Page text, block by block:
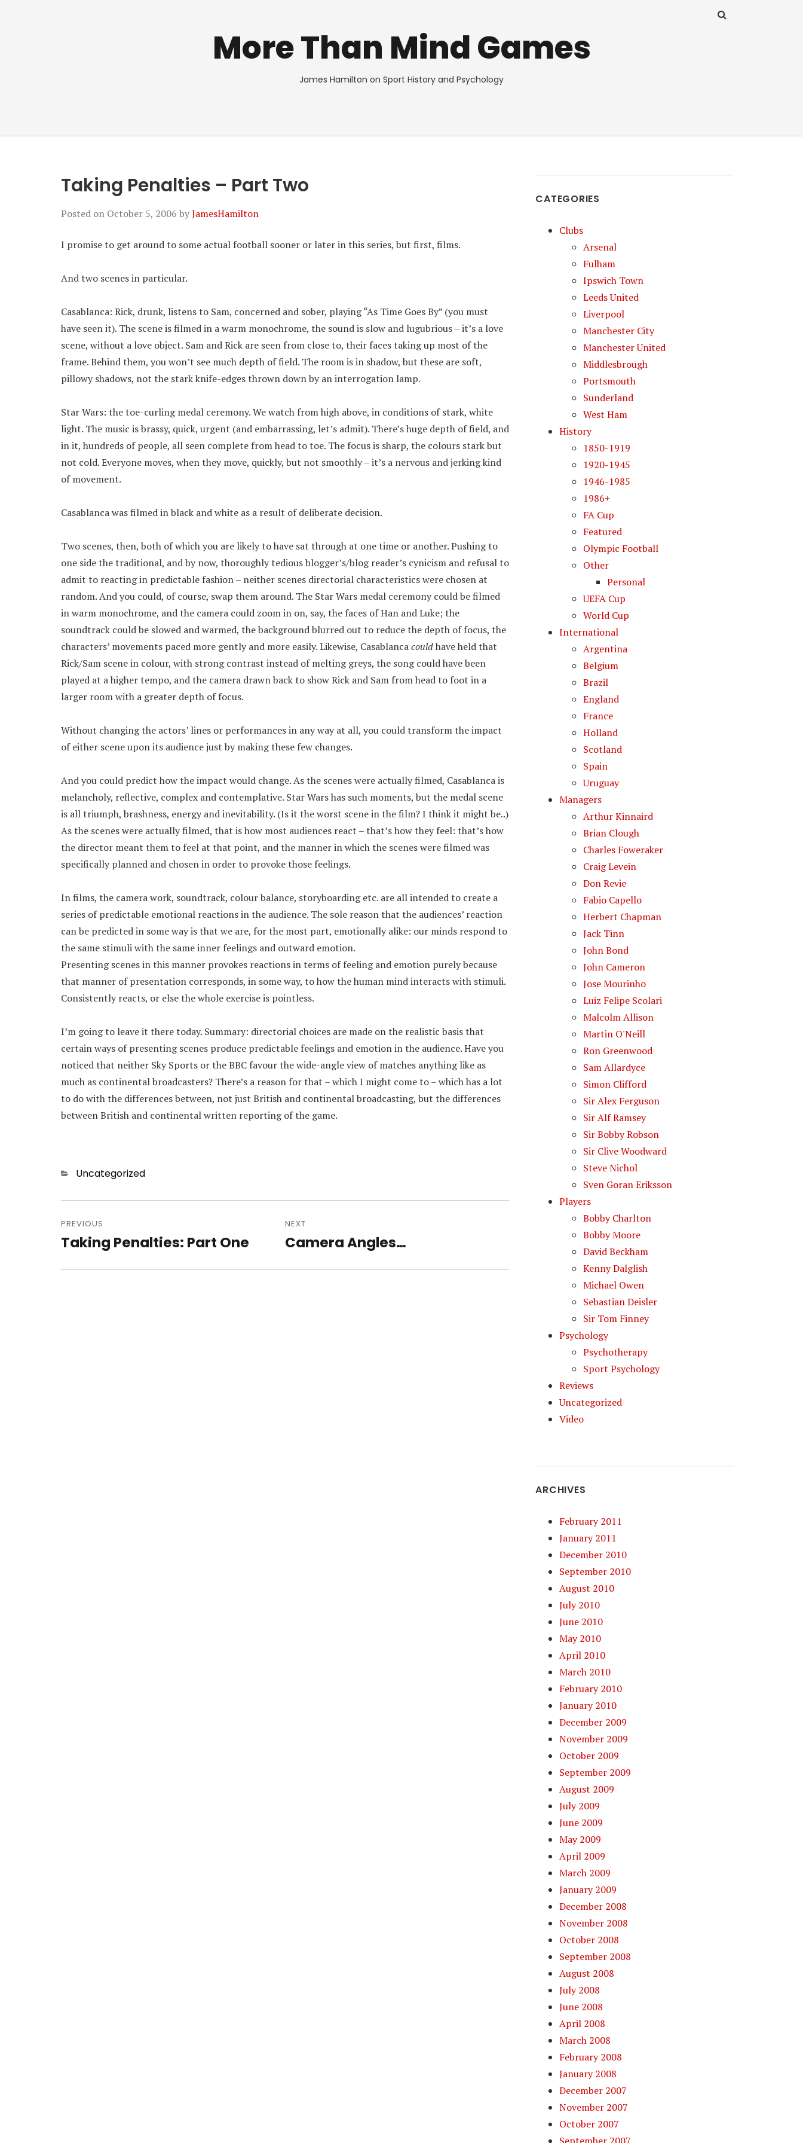
More Than Mind Games
James Hamilton on Sport History and Psychology
Taking Penalties – Part Two
Posted on October 5, 2006 byJamesHamilton
I promise to get around to some actual football sooner or later in this series, but first, films.
And two scenes in particular.
Casablanca: Rick, drunk, listens to Sam, concerned and sober, playing “As Time Goes By” (you must
have seen it). The scene is filmed in a warm monochrome, the sound is slow and lugubrious – it’s a love
scene, without a love object. Sam and Rick are seen from close to, their faces taking up most of the
frame. Behind them, you won’t see much depth of field. The room is in shadow, but these are soft,
pillowy shadows, not the stark knife-edges thrown down by an interrogation lamp.
Star Wars: the toe-curling medal ceremony. We watch from high above, in conditions of stark, white
light. The music is brassy, quick, urgent (and embarrassing, let’s admit). There’s huge depth of field, and
in it, hundreds of people, all seen complete from head to toe. The focus is sharp, the colours stark but
not cold. Everyone moves, when they move, quickly, but not smoothly – it’s a nervous and jerking kind
of movement.
Casablanca was filmed in black and white as a result of deliberate decision.
Two scenes, then, both of which you are likely to have sat through at one time or another. Pushing to
one side the traditional, and by now, thoroughly tedious blogger’s/blog reader’s cynicism and refusal to
admit to reacting in predictable fashion – neither scenes directorial characteristics were chosen at
random. And you could, of course, swap them around. The Star Wars medal ceremony could be filmed
in warm monochrome, and the camera could zoom in on, say, the faces of Han and Luke; the
soundtrack could be slowed and warmed, the background blurred out to reduce the depth of focus, the
characters’ movements paced more gently and more easily. Likewise, Casablancacouldhave held that
Rick/Sam scene in colour, with strong contrast instead of melting greys, the song could have been
played at a higher tempo, and the camera drawn back to show Rick and Sam from head to foot in a
larger room with a greater depth of focus.
Without changing the actors’ lines or performances in any way at all, you could transform the impact
of either scene upon its audience just by making these few changes.
And you could predict how the impact would change. As the scenes were actually filmed, Casablanca is
melancholy, reflective, complex and contemplative. Star Wars has such moments, but the medal scene
is all triumph, brashness, energy and inevitability. (Is it the worst scene in the film? I think it might be..)
As the scenes were actually filmed, that is how most audiences react – that’s how they feel: that’s how
the director meant them to feel at that point, and the manner in which the scenes were filmed was
specifically planned and chosen in order to provoke those feelings.
In films, the camera work, soundtrack, colour balance, storyboarding etc. are all intended to create a
series of predictable emotional reactions in the audience. The sole reason that the audiences’ reaction
can be predicted in some way is that we are, for the most part, emotionally alike: our minds respond to
the same stimuli with the same inner feelings and outward emotion.
Presenting scenes in this manner provokes reactions in terms of feeling and emotion purely because
that manner of presentation corresponds, in some way, to how the human mind interacts with stimuli.
Consistently reacts, or else the whole exercise is pointless.
I’m going to leave it there today. Summary: directorial choices are made on the realistic basis that
certain ways of presenting scenes produce predictable feelings and emotion in the audience. Have you
noticed that neither Sky Sports or the BBC favour the wide-angle view of matches anything like as
much as continental broadcasters? There’s a reason for that – which I might come to – which has a lot
to do with the differences between, not just British and continental broadcasting, but the differences
between British and continental written reporting of the game.
Categories
Uncategorized
navigation
PREVIOUS
Previous
Taking Penalties: Part One
NEXT
Next
Camera Angles…
CATEGORIES
Clubs
Arsenal
Fulham
Ipswich Town
Leeds United
Liverpool
Manchester City
Manchester United
Middlesbrough
Portsmouth
Sunderland
West Ham
History
1850-1919
1920-1945
1946-1985
1986+
FA Cup
Featured
Olympic Football
Other
Personal
UEFA Cup
World Cup
International
Argentina
Belgium
Brazil
England
France
Holland
Scotland
Spain
Uruguay
Managers
Arthur Kinnaird
Brian Clough
Charles Foweraker
Craig Levein
Don Revie
Fabio Capello
Herbert Chapman
Jack Tinn
John Bond
John Cameron
Jose Mourinho
Luiz Felipe Scolari
Malcolm Allison
Martin O'Neill
Ron Greenwood
Sam Allardyce
Simon Clifford
Sir Alex Ferguson
Sir Alf Ramsey
Sir Bobby Robson
Sir Clive Woodward
Steve Nichol
Sven Goran Eriksson
Players
Bobby Charlton
Bobby Moore
David Beckham
Kenny Dalglish
Michael Owen
Sebastian Deisler
Sir Tom Finney
Psychology
Psychotherapy
Sport Psychology
Reviews
Uncategorized
Video
ARCHIVES
February 2011
January 2011
December 2010
September 2010
August 2010
July 2010
June 2010
May 2010
April 2010
March 2010
February 2010
January 2010
December 2009
November 2009
October 2009
September 2009
August 2009
July 2009
June 2009
May 2009
April 2009
March 2009
January 2009
December 2008
November 2008
October 2008
September 2008
August 2008
July 2008
June 2008
April 2008
March 2008
February 2008
January 2008
December 2007
November 2007
October 2007